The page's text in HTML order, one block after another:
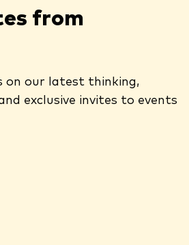
from
on our latest thinking,
exclusive invites to events